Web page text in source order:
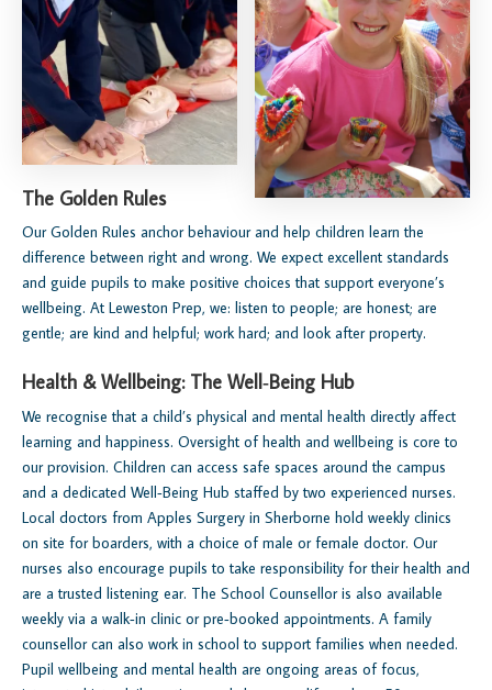
The Golden Rules
Our Golden Rules anchor behaviour and help children learn the
difference between right and wrong. We expect excellent standards
and guide pupils to make positive choices that support everyone’s
wellbeing. At Leweston Prep, we: listen to people; are honest; are
gentle; are kind and helpful; work hard; and look after property.
Health & Wellbeing: The Well‑Being Hub
We recognise that a child’s physical and mental health directly affect
learning and happiness. Oversight of health and wellbeing is core to
our provision. Children can access safe spaces around the campus
and a dedicated Well‑Being Hub staffed by two experienced nurses.
Local doctors from Apples Surgery in Sherborne hold weekly clinics
on site for boarders, with a choice of male or female doctor. Our
nurses also encourage pupils to take responsibility for their health and
are a trusted listening ear. The School Counsellor is also available
weekly via a walk‑in clinic or pre‑booked appointments. A family
counsellor can also work in school to support families when needed.
Pupil wellbeing and mental health are ongoing areas of focus,